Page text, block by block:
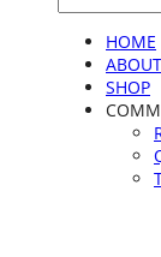
HOME
ABOUT
SHOP